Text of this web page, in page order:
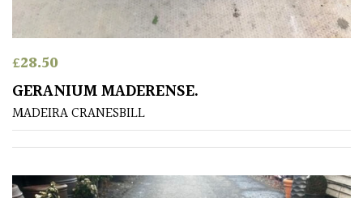
Leaves
Exotics
Bromeliads
Climbers
Deciduous
£28.50
GERANIUM MADERENSE.
MADEIRA CRANESBILL